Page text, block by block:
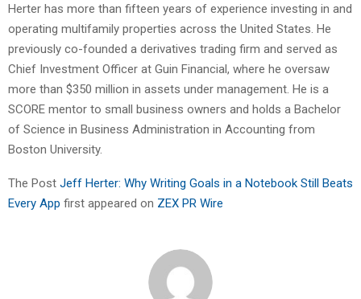
Herter has more than fifteen years of experience investing in and
operating multifamily properties across the United States. He
previously co-founded a derivatives trading firm and served as
Chief Investment Officer at Guin Financial, where he oversaw
more than $350 million in assets under management. He is a
SCORE mentor to small business owners and holds a Bachelor
of Science in Business Administration in Accounting from
Boston University.
The Post Jeff Herter: Why Writing Goals in a Notebook Still Beats
Every App first appeared on ZEX PR Wire